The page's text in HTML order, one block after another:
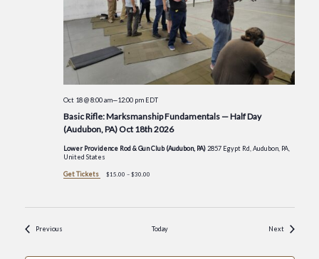
Basic Rifle: Marksmanship Fundamentals — Half Day
(Audubon, PA) Oct 18th 2026
Oct 18 @ 8:00 am—12:00 pm EDT
Lower Providence Rod & Gun Club (Audubon, PA) 2857 Egypt Rd, Audubon, PA,
United States
Get Tickets $15.00 – $30.00
PreviousEvents Today NextEvents